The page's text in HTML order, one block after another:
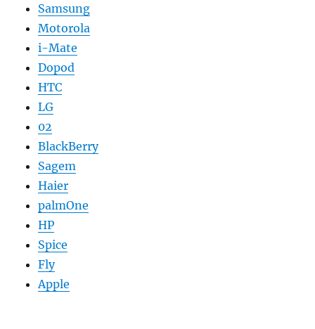
Samsung
Motorola
i-Mate
Dopod
HTC
LG
02
BlackBerry
Sagem
Haier
palmOne
HP
Spice
Fly
Apple